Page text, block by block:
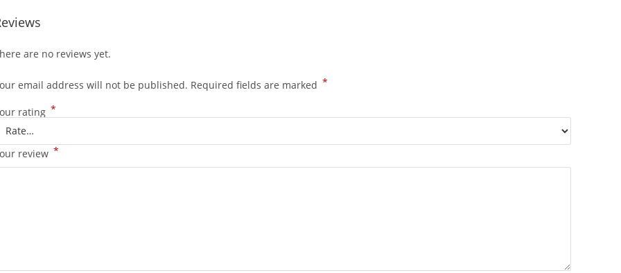
are no reviews yet.
email address will not be published. Required fields are marked *
rating *
review *